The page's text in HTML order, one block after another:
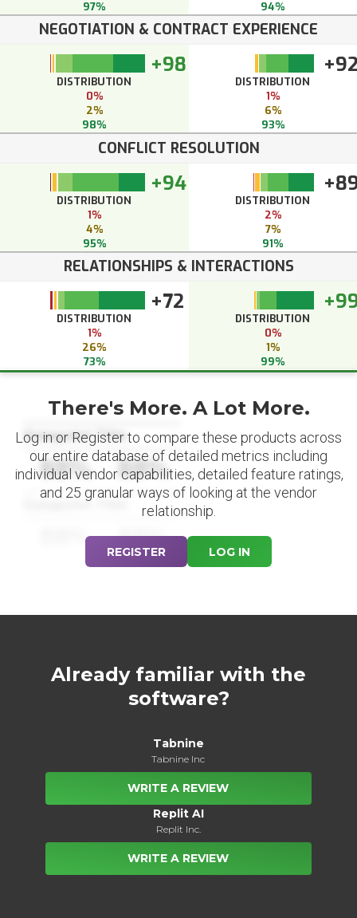
97%
94%
NEGOTIATION & CONTRACT EXPERIENCE
+98
DISTRIBUTION
0%
2%
98%
DISTRIBUTION
1%
6%
93%
CONFLICT RESOLUTION
+94
DISTRIBUTION
1%
4%
95%
DISTRIBUTION
2%
7%
91%
RELATIONSHIPS & INTERACTIONS
+72
DISTRIBUTION
1%
26%
73%
DISTRIBUTION
0%
1%
99%
Datapoint Title
88% 88%
Datapoint Title
88% 88%
There's More. A Lot More.
Log in or Register to compare these products across
our entire database of detailed metrics including
individual vendor capabilities, detailed feature ratings,
and 25 granular ways of looking at the vendor
relationship.
REGISTER LOG IN
Already familiar with the
software?
Tabnine
Tabnine Inc
WRITE A REVIEW
Replit AI
Replit Inc.
WRITE A REVIEW